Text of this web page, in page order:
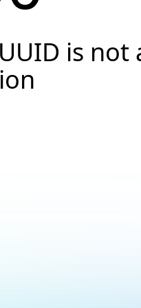
is not